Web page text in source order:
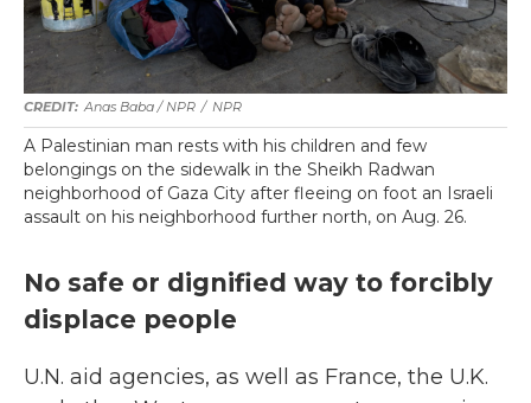
Anas Baba / NPR / NPR
A Palestinian man rests with his children and few
belongings on the sidewalk in the Sheikh Radwan
neighborhood of Gaza City after fleeing on foot an Israeli
assault on his neighborhood further north, on Aug. 26.
No safe or dignified way to forcibly
displace people
U.N. aid agencies, as well as France, the U.K.